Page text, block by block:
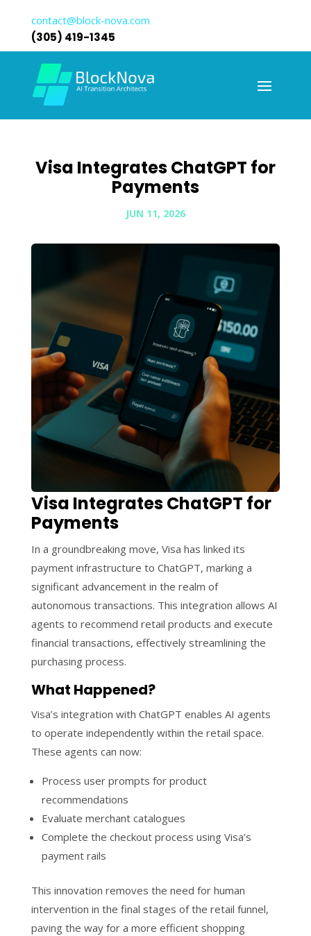
contact@block-nova.com
(305) 419-1345
Visa Integrates ChatGPT for
Payments
JUN 11, 2026
Visa Integrates ChatGPT for
Payments
In a groundbreaking move, Visa has linked its
payment infrastructure to ChatGPT, marking a
significant advancement in the realm of
autonomous transactions. This integration allows AI
agents to recommend retail products and execute
financial transactions, effectively streamlining the
purchasing process.
What Happened?
Visa’s integration with ChatGPT enables AI agents
to operate independently within the retail space.
These agents can now:
Process user prompts for product
recommendations
Evaluate merchant catalogues
Complete the checkout process using Visa’s
payment rails
This innovation removes the need for human
intervention in the final stages of the retail funnel,
paving the way for a more efficient shopping